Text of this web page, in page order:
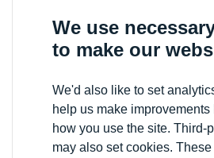
We use
to make our
We'd also like to set
help us make improvements
how you use the site. Third-
may also set cookies. These